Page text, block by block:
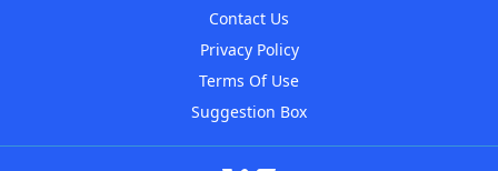
Contact Us
Privacy Policy
Terms Of Use
Suggestion Box